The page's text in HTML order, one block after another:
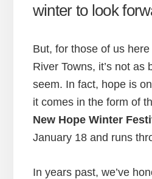
winter to look
But, for those of us
River Towns, it’s not as
seem. In fact, hope is
it comes in the form of
New Hope Winter
January 18 and runs
In years past, we’ve